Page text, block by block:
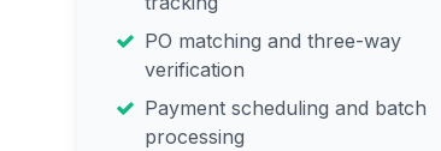
PO matching and three-way
verification
Payment scheduling and batch
processing